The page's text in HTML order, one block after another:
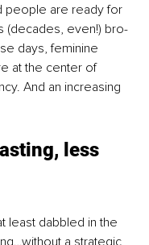
people are ready for
(decades, even!) bro-
days, feminine
at the center of
And an increasing
less
least dabbled in the
a strategic